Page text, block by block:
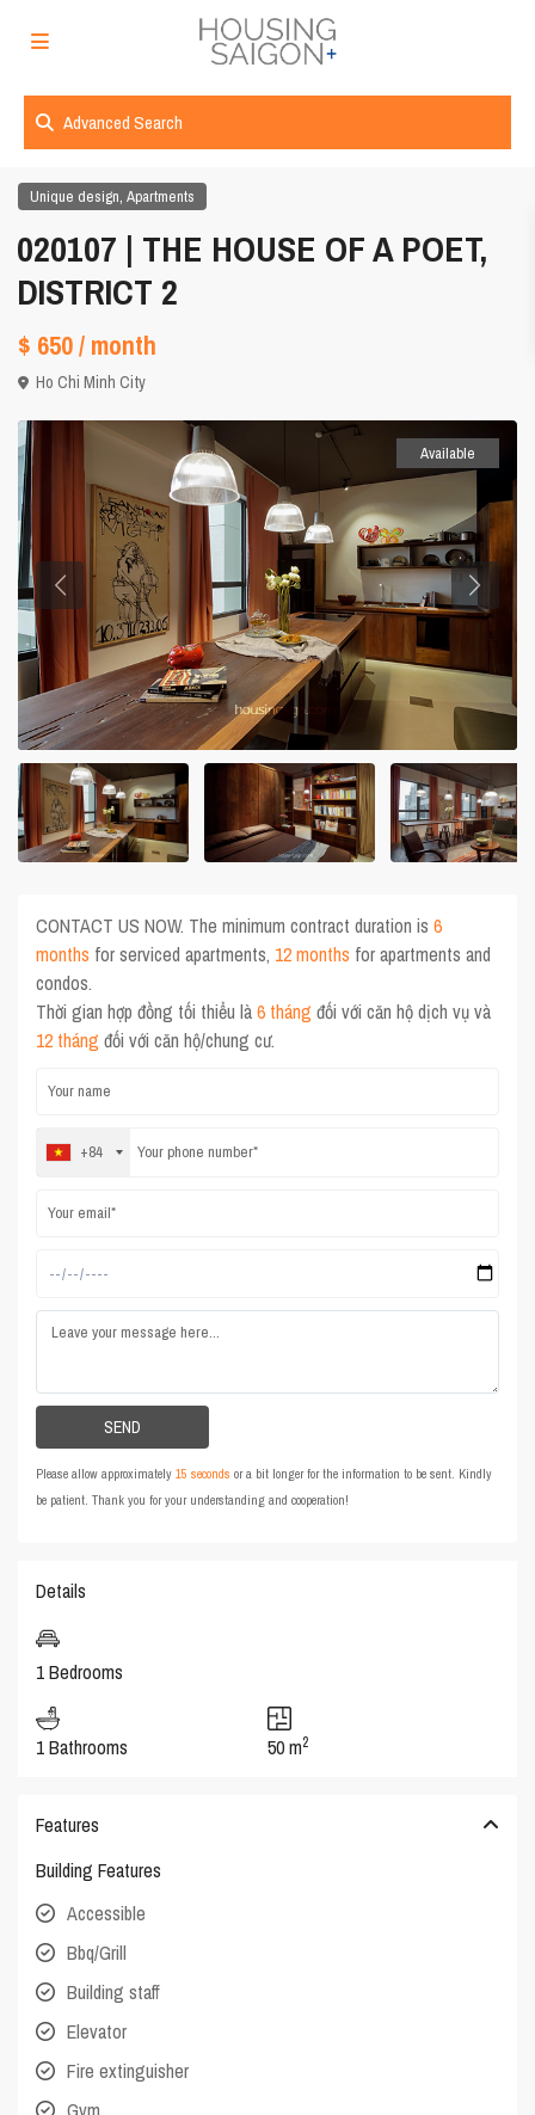
Advanced Search
Unique design,Apartments
020107 | THE HOUSE OF A POET,
DISTRICT 2
$ 650/ month
Ho Chi Minh City
Available
CONTACT US NOW. The minimum contract duration is6
months for serviced apartments, 12 months for apartments and
condos.
Thời gian hợp đồng tối thiểu là6 tháng đối với căn hộ dịch vụ và
12 tháng đối với căn hộ/chung cư.
+84
Please allow approximately15 seconds or a bit longer for the information to be sent. Kindly
be patient. Thank you for your understanding and cooperation!
Details
1 Bedrooms
1 Bathrooms 50 m2
Features
Building Features
Accessible
Bbq/Grill
Building staff
Elevator
Fire extinguisher